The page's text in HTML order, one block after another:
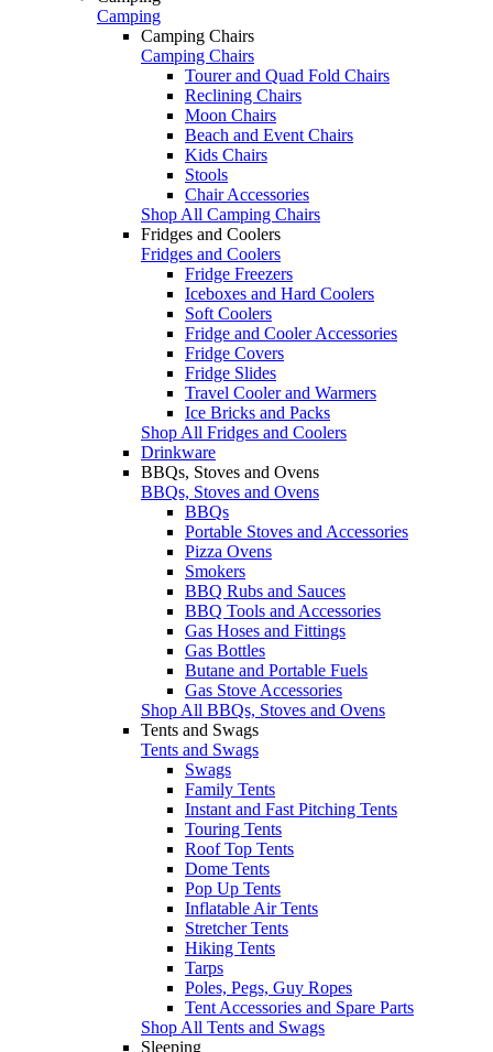
Camping
Camping Chairs
Camping Chairs
Tourer and Quad Fold Chairs
Reclining Chairs
Moon Chairs
Beach and Event Chairs
Kids Chairs
Stools
Chair Accessories
Shop All Camping Chairs
Fridges and Coolers
Fridges and Coolers
Fridge Freezers
Iceboxes and Hard Coolers
Soft Coolers
Fridge and Cooler Accessories
Fridge Covers
Fridge Slides
Travel Cooler and Warmers
Ice Bricks and Packs
Shop All Fridges and Coolers
Drinkware
BBQs, Stoves and Ovens
BBQs, Stoves and Ovens
BBQs
Portable Stoves and Accessories
Pizza Ovens
Smokers
BBQ Rubs and Sauces
BBQ Tools and Accessories
Gas Hoses and Fittings
Gas Bottles
Butane and Portable Fuels
Gas Stove Accessories
Shop All BBQs, Stoves and Ovens
Tents and Swags
Tents and Swags
Swags
Family Tents
Instant and Fast Pitching Tents
Touring Tents
Roof Top Tents
Dome Tents
Pop Up Tents
Inflatable Air Tents
Stretcher Tents
Hiking Tents
Tarps
Poles, Pegs, Guy Ropes
Tent Accessories and Spare Parts
Shop All Tents and Swags
Sleeping